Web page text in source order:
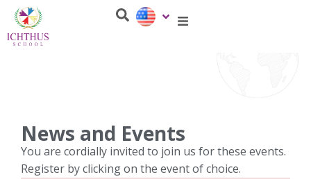
News and Events
You are cordially invited to join us for these events.
Register by clicking on the event of choice.